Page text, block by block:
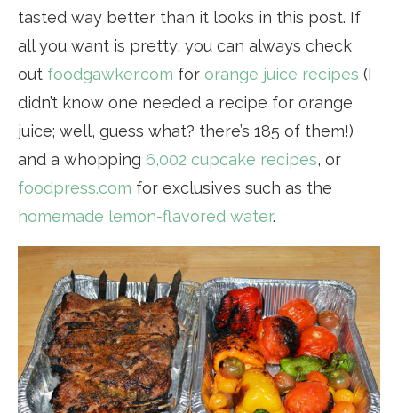
tasted way better than it looks in this post. If
all you want is pretty, you can always check
out foodgawker.com for orange juice recipes (I
didn’t know one needed a recipe for orange
juice; well, guess what? there’s 185 of them!)
and a whopping 6,002 cupcake recipes, or
foodpress.com for exclusives such as the
homemade lemon-flavored water.